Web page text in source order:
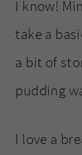
I know!
take a
a bit of
pudding
I love a